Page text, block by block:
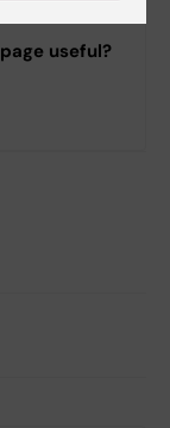
useful?